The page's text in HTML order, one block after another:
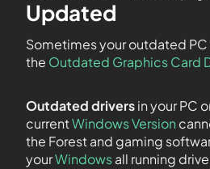
Updated
Sometimes your outdated
the Outdated Graphics Card
Outdated driversin your PC
currentWindows Version
the Forest and gaming
yourWindowsall running